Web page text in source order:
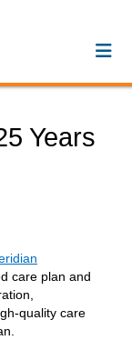
Years
care plan and
quality care